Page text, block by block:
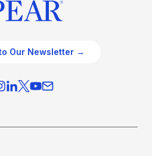
Our Newsletter →